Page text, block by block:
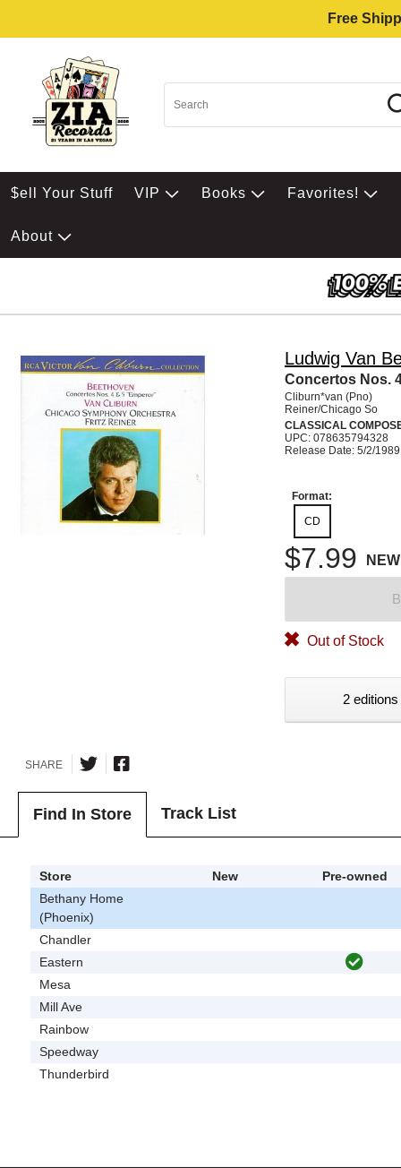
Free
$ell Your Stuff VIP Books Favorites!
About
Ludwig Van
Concertos Nos.
Cliburn*van (Pno)
Reiner/Chicago So
CLASSICAL
UPC: 078635794328
Release Date: 5/2/1989
Format:
CD
$7.99 NEW
Out of Stock
2
SHARE
Find In Store Track List
Store New
Pre-owned
Bethany Home
(Phoenix)
Chandler
Eastern
Mesa
Mill Ave
Rainbow
Speedway
Thunderbird